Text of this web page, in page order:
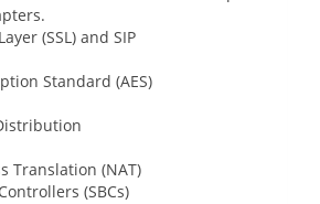
(SSL) and SIP
Standard (AES)
Translation (NAT)
(SBCs)